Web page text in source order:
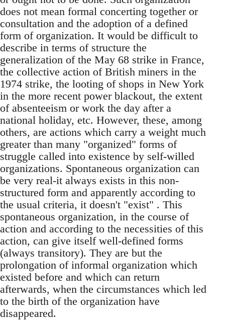
does not mean formal concerting together or
consultation and the adoption of a defined
form of organization. It would be difficult to
describe in terms of structure the
generalization of the May 68 strike in France,
the collective action of British miners in the
1974 strike, the looting of shops in New York
in the more recent power blackout, the extent
of absenteeism or work the day after a
national holiday, etc. However, these, among
others, are actions which carry a weight much
greater than many "organized" forms of
struggle called into existence by self-willed
organizations. Spontaneous organization can
be very real-it always exists in this non-
structured form and apparently according to
the usual criteria, it doesn't "exist" . This
spontaneous organization, in the course of
action and according to the necessities of this
action, can give itself well-defined forms
(always transitory). They are but the
prolongation of informal organization which
existed before and which can return
afterwards, when the circumstances which led
to the birth of the organization have
disappeared.